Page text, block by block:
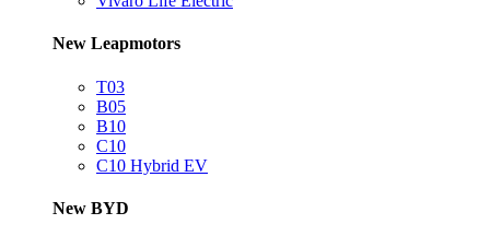
New Leapmotors
T03
B05
B10
C10
C10 Hybrid EV
New BYD